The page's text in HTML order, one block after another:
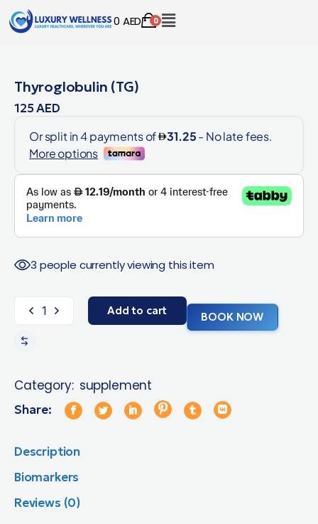
0 AED 0
Thyroglobulin (TG)
125AED
3 people currently viewing this item
Add to cart BOOK NOW
Category: supplement
Share:
Description
Biomarkers
Reviews (0)